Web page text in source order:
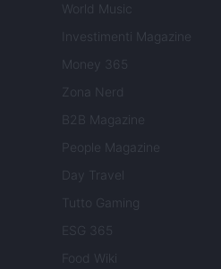
World Music
Investimenti Magazine
Money 365
Zona Nerd
B2B Magazine
People Magazine
Day Travel
Tutto Gaming
ESG 365
Food Wiki